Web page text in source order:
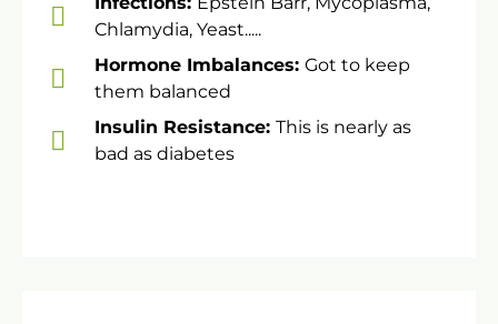
Chlamydia, Yeast.....
Hormone Imbalances: Got to keep
them balanced
​Insulin Resistance: This is nearly as
bad as diabetes